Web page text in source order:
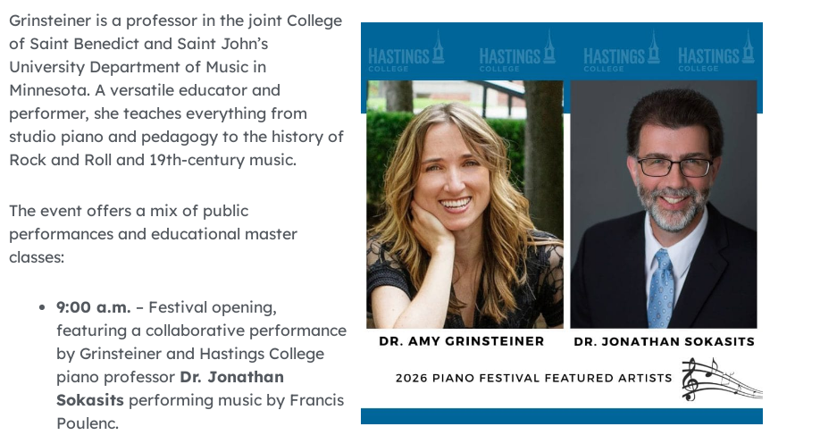
Grinsteiner is a professor in the joint College
of Saint Benedict and Saint John’s
University Department of Music in
Minnesota. A versatile educator and
performer, she teaches everything from
studio piano and pedagogy to the history of
Rock and Roll and 19th-century music.
The event offers a mix of public
performances and educational master
classes:
9:00 a.m. – Festival opening,
featuring a collaborative performance
by Grinsteiner and Hastings College
piano professor Dr. Jonathan
Sokasitsperforming music by Francis
Poulenc.